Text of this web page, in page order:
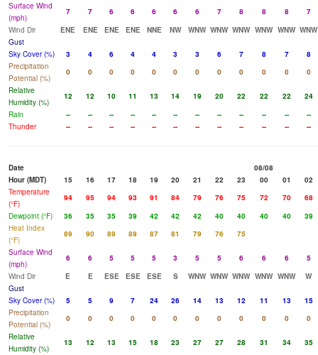
Surface Wind
(mph)
7 7 6 6 6 6 6 7 8 8 8
7
Wind Dir
ENE ENE ENE ENE NNE NW WNW WNW WNW WNW WNW WNW
Gust
Sky Cover (%)
3 4 6 4 4 3 3 6 7 8 7
8
Precipitation
Potential (%)
0 0 0 0 0 0 0 0 0 0 0
0
Relative
Humidity (%)
12 12 10 11 13 14 19 20 22 22 22
24
Rain
-- -- -- -- -- -- -- -- -- -- --
--
Thunder
-- -- -- -- -- -- -- -- -- -- -- --
Date
08/08
Hour (MDT)
15 16 17 18 19 20 21 22 23 00 01
02
Temperature
(°F)
94 95 94 93 91 84 79 76 75 72 70
68
Dewpoint (°F)
36 35 35 39 42 42 42 40 40 40 40
39
Heat Index
(°F)
89 90 89 89 87 81 79 76
75
Surface Wind
(mph)
6 6 5 5 5 3 5 5 6 6 6
5
Wind Dir
E E ESE ESE ESE S WNW WNW WNW WNW WNW
W
Gust
Sky Cover (%)
5 5 9 7 24 26 14 13 12 11 13
15
Precipitation
Potential (%)
0 0 0 0 0 0 0 0 0 0 0
0
Relative
Humidity (%)
13 12 13 15 18 23 27 27 28 31 34
35